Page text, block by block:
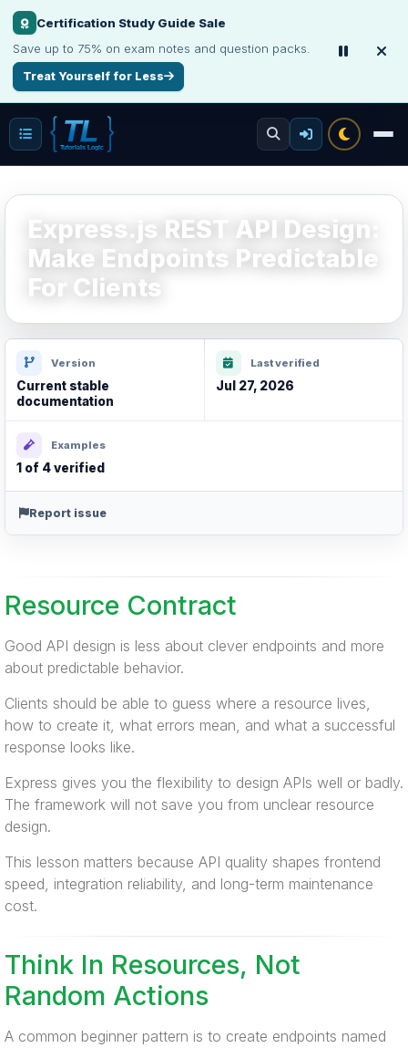
Certification Study Guide Sale
Save up to 75% on exam notes and question packs.
Treat Yourself for Less
Interview, Career & Project Packs
Get focused developer resources with secure, instant digital delivery.
Explore Products
Express.js REST API Design:
Make Endpoints Predictable
For Clients
Version
Current stable
documentation
Last verified
Jul 27, 2026
Examples
1 of 4 verified
Report issue
Resource Contract
Good API design is less about clever endpoints and more
about predictable behavior.
Clients should be able to guess where a resource lives,
how to create it, what errors mean, and what a successful
response looks like.
Express gives you the flexibility to design APIs well or badly.
The framework will not save you from unclear resource
design.
This lesson matters because API quality shapes frontend
speed, integration reliability, and long-term maintenance
cost.
Think In Resources, Not
Random Actions
A common beginner pattern is to create endpoints named